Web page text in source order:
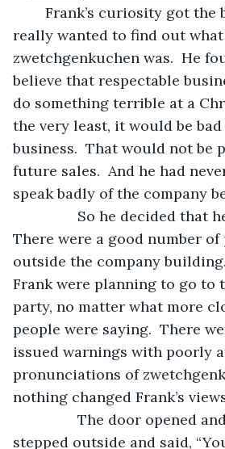
really wanted to find out what
zwetchgenkuchen was.  He
believe that respectable
do something terrible at a
the very least, it would be
business.  That would not be
future sales.  And he had
speak badly of the company
There were a good number
outside the company
Frank were planning to go to
party, no matter what more
people were saying.  There
issued warnings with poorly
pronunciations of
nothing changed Frank’s
stepped outside and said,